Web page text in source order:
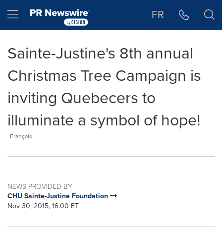
Hamburger menu FR
Sainte-Justine's 8th annual
Christmas Tree Campaign is
inviting Quebecers to
illuminate a symbol of hope!
Français
NEWS PROVIDED BY
CHU Sainte-Justine Foundation
Nov 30, 2015, 16:00 ET